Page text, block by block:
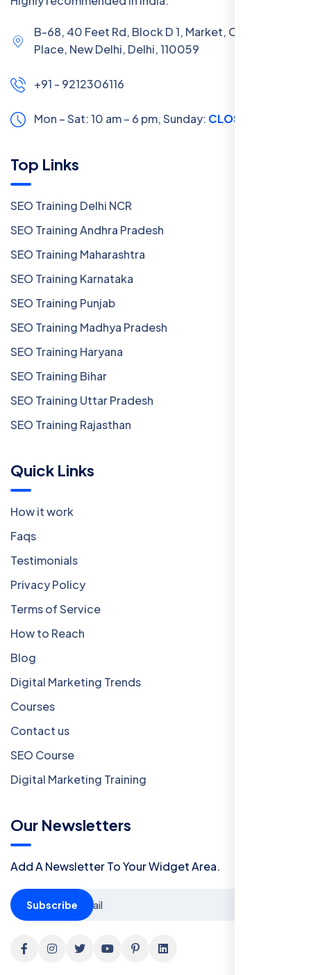
B-68, 40 Feet Rd, Block D 1, Market, Chanakya
Place, New Delhi, Delhi, 110059
+91 - 9212306116
Mon – Sat: 10 am – 6 pm,Sunday: CLOSED
Top Links
SEO Training Delhi NCR
SEO Training Andhra Pradesh
SEO Training Maharashtra
SEO Training Karnataka
SEO Training Punjab
SEO Training Madhya Pradesh
SEO Training Haryana
SEO Training Bihar
SEO Training Uttar Pradesh
SEO Training Rajasthan
Quick Links
How it work
Faqs
Testimonials
Privacy Policy
Terms of Service
How to Reach
Blog
Digital Marketing Trends
Courses
Contact us
SEO Course
Digital Marketing Training
Our Newsletters
Add A Newsletter To Your Widget Area.
Subscribe